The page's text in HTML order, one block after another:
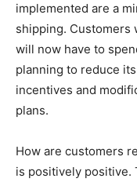
implemented are a
shipping. Customers
will now have to
planning to reduce
incentives and
plans.
How are customers
is positively positive.